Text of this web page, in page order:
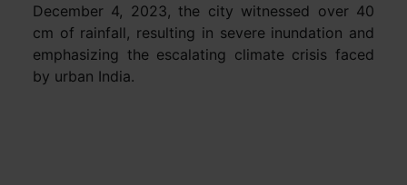
December 4, 2023, the city witnessed over 40
cm of rainfall, resulting in severe inundation and
emphasizing the escalating climate crisis faced
by urban India.